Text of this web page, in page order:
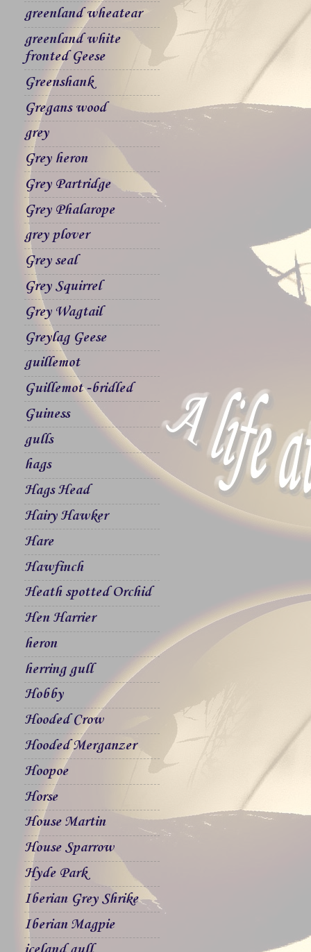
greenland wheatear
greenland white
fronted Geese
Greenshank
Gregans wood
grey
Grey heron
Grey Partridge
Grey Phalarope
grey plover
Grey seal
Grey Squirrel
Grey Wagtail
Greylag Geese
guillemot
Guillemot -bridled
Guiness
gulls
hags
Hags Head
Hairy Hawker
Hare
Hawfinch
Heath spotted Orchid
Hen Harrier
heron
herring gull
Hobby
Hooded Crow
Hooded Merganzer
Hoopoe
Horse
House Martin
House Sparrow
Hyde Park
Iberian Grey Shrike
Iberian Magpie